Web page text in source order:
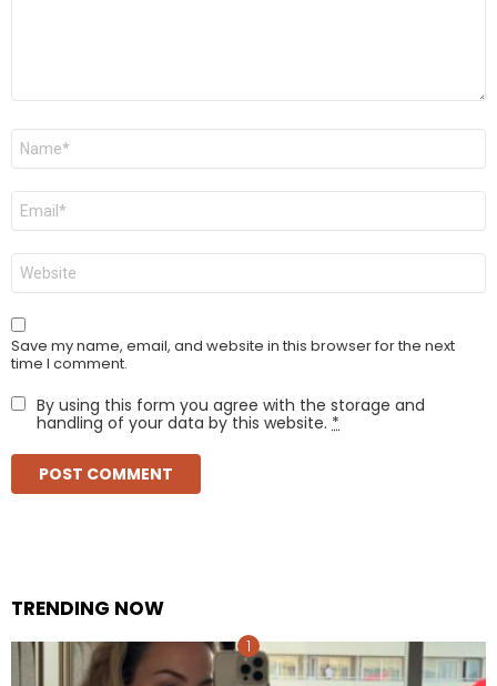
Name
Email
Website
Save my name, email, and website in this browser for the next
time I comment.
By using this form you agree with the storage and
handling of your data by this website. *
TRENDING NOW